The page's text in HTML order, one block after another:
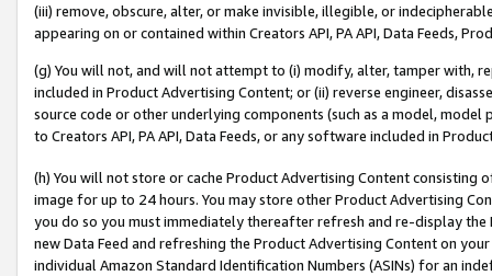
(iii) remove, obscure, alter, or make invisible, illegible, or
appearing on or contained within Creators API, PA API, Data Feeds,
(g) You will not, and will not attempt to (i) modify, alter, tamper with,
included in Product Advertising Content; or (ii) reverse engineer,
source code or other underlying components (such as a model,
to Creators API, PA API, Data Feeds, or any software included in
(h) You will not store or cache Product Advertising Content
image for up to 24 hours. You may store other Product Advertising
you do so you must immediately thereafter refresh and re-display the
new Data Feed and refreshing the Product Advertising Content on
individual Amazon Standard Identification Numbers (ASINs) for an